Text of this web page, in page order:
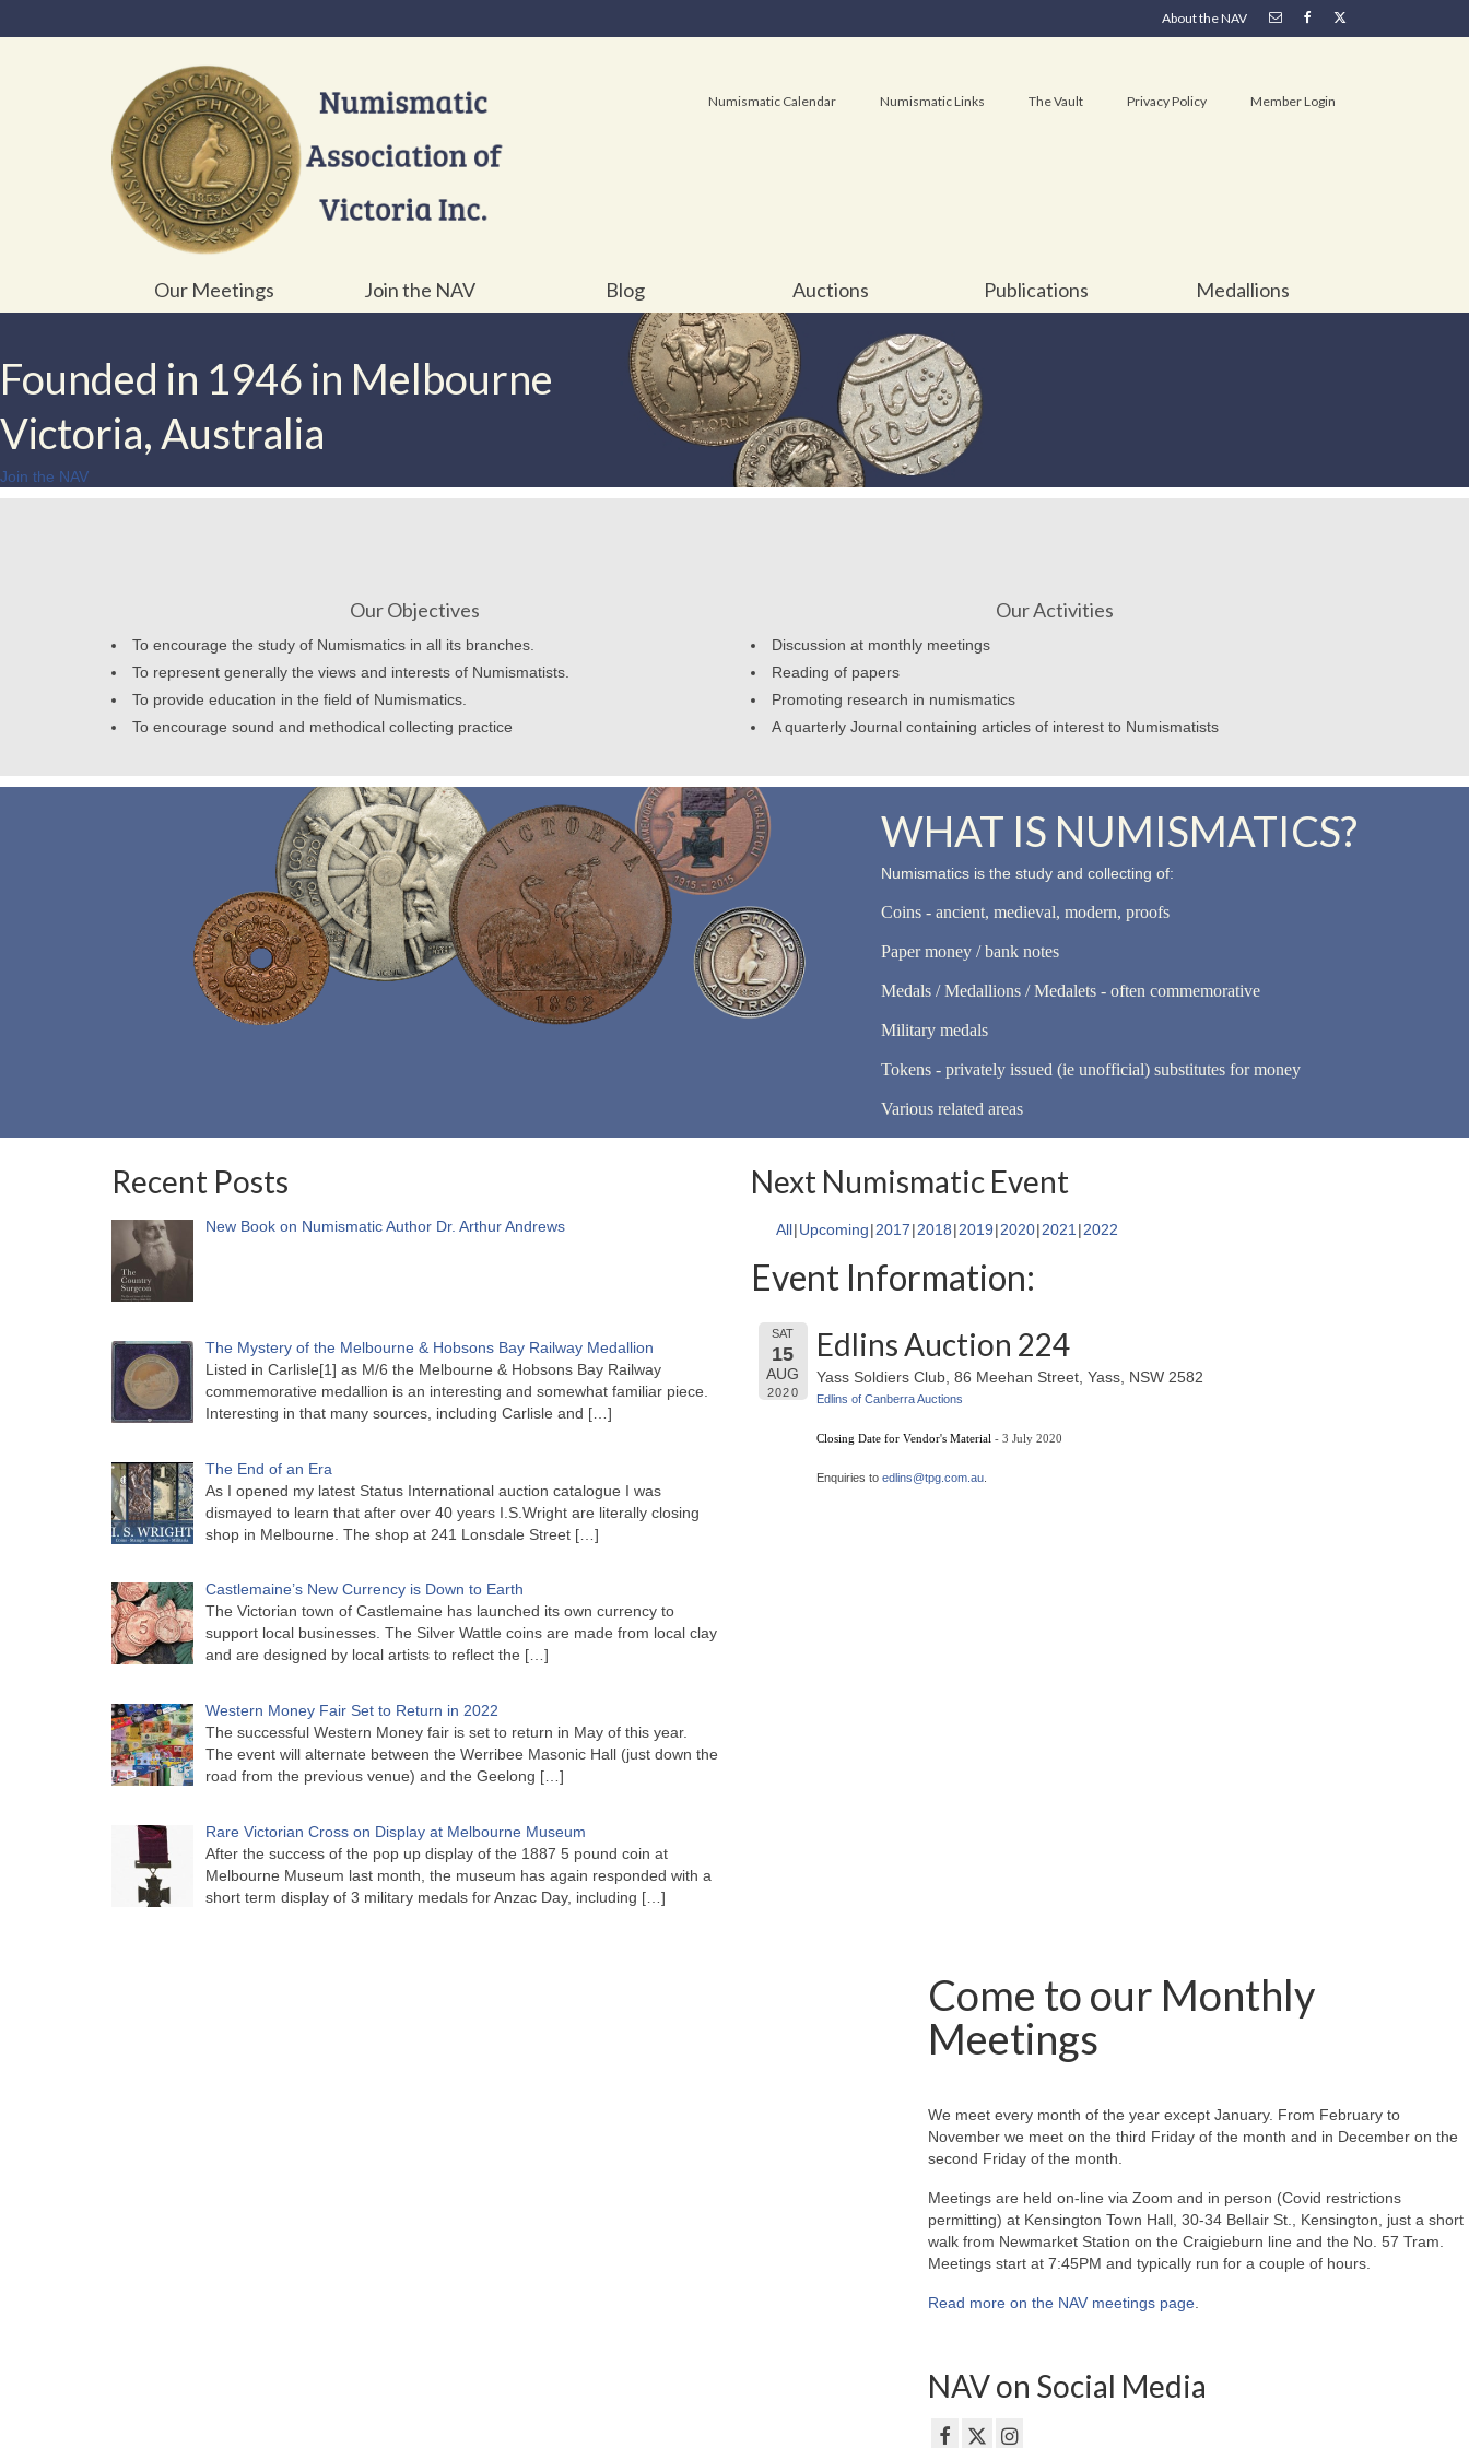
About the NAV
Numismatic Calendar Numismatic Links The Vault Privacy Policy Member Login
Our Meetings Join the NAV Blog Auctions Publications Medallions
Founded in 1946 in Melbourne
Victoria, Australia
Join the NAV
Our Objectives
To encourage the study of Numismatics in all its branches.
To represent generally the views and interests of Numismatists.
To provide education in the field of Numismatics.
To encourage sound and methodical collecting practice
Our Activities
Discussion at monthly meetings
Reading of papers
Promoting research in numismatics
A quarterly Journal containing articles of interest to Numismatists
WHAT IS NUMISMATICS?
Numismatics is the study and collecting of:
Coins - ancient, medieval, modern, proofs
Paper money / bank notes
Medals / Medallions / Medalets - often commemorative
Military medals
Tokens - privately issued (ie unofficial) substitutes for money
Various related areas
Recent Posts
New Book on Numismatic Author Dr. Arthur Andrews
The Mystery of the Melbourne & Hobsons Bay Railway Medallion
Listed in Carlisle[1] as M/6 the Melbourne & Hobsons Bay Railway
commemorative medallion is an interesting and somewhat familiar piece.
Interesting in that many sources, including Carlisle and […]
The End of an Era
As I opened my latest Status International auction catalogue I was
dismayed to learn that after over 40 years I.S.Wright are literally closing
shop in Melbourne. The shop at 241 Lonsdale Street […]
Castlemaine’s New Currency is Down to Earth
The Victorian town of Castlemaine has launched its own currency to
support local businesses. The Silver Wattle coins are made from local clay
and are designed by local artists to reflect the […]
Western Money Fair Set to Return in 2022
The successful Western Money fair is set to return in May of this year.
The event will alternate between the Werribee Masonic Hall (just down the
road from the previous venue) and the Geelong […]
Rare Victorian Cross on Display at Melbourne Museum
After the success of the pop up display of the 1887 5 pound coin at
Melbourne Museum last month, the museum has again responded with a
short term display of 3 military medals for Anzac Day, including […]
Next Numismatic Event
All Upcoming 2017 2018 2019 2020 2021 2022
Event Information:
SAT
15
AUG
2020
Edlins Auction 224
Yass Soldiers Club, 86 Meehan Street, Yass, NSW 2582
Edlins of Canberra Auctions
Closing Date for Vendor's Material- 3 July 2020
Enquiries toedlins@tpg.com.au
Come to our Monthly
Meetings
We meet every month of the year except January. From February to
November we meet on the third Friday of the month and in December on the
second Friday of the month.
Meetings are held on-line via Zoom and in person (Covid restrictions
permitting) at Kensington Town Hall, 30-34 Bellair St., Kensington, just a short
walk from Newmarket Station on the Craigieburn line and the No. 57 Tram.
Meetings start at 7:45PM and typically run for a couple of hours.
Read more on the NAV meetings page.
NAV on Social Media